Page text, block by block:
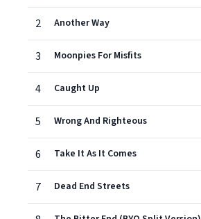
2 Another Way
3 Moonpies For Misfits
4 Caught Up
5 Wrong And Righteous
6 Take It As It Comes
7 Dead End Streets